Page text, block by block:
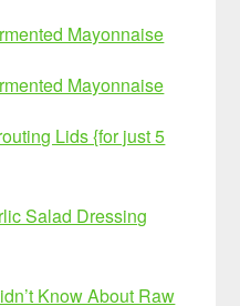
Mayonnaise
Mayonnaise
Lids {for just 5
Salad Dressing
Know About Raw